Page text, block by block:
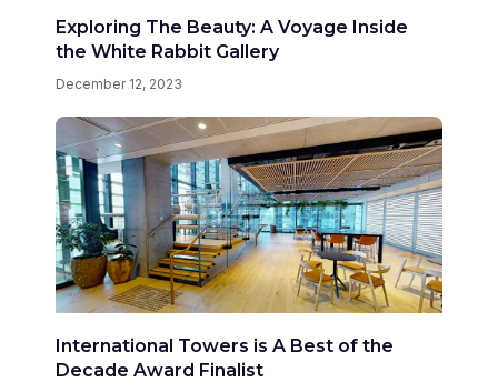
Exploring The Beauty: A Voyage Inside
the White Rabbit Gallery
December 12, 2023
International Towers is A Best of the
Decade Award Finalist